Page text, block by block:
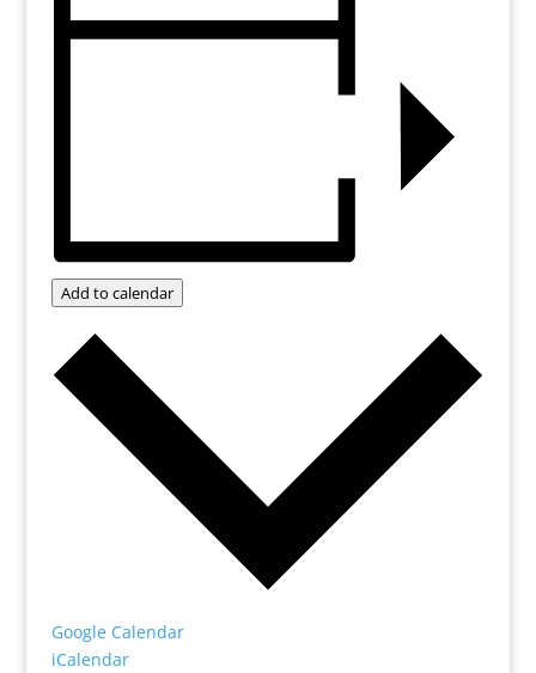
Add to calendar
Google Calendar
iCalendar